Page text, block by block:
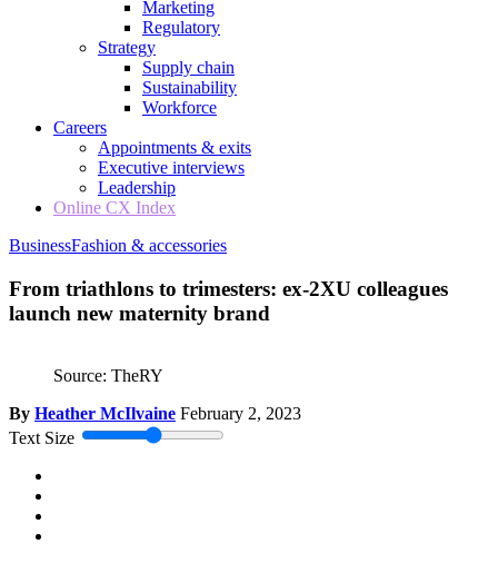
Marketing
Regulatory
Strategy
Supply chain
Sustainability
Workforce
Careers
Appointments & exits
Executive interviews
Leadership
Online CX Index
BusinessFashion & accessories
From triathlons to trimesters: ex-2XU colleagues
launch new maternity brand
Source: TheRY
By Heather McIlvaine February 2, 2023
Text Size